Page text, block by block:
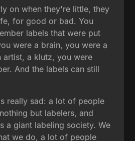
on when they're little, they
for good or bad. You
labels that were put
were a brain, you were a
artist, a klutz, you were
And the labels can still
really sad: a lot of people
but labelers, and
a giant labeling society. We
we do, a lot of people